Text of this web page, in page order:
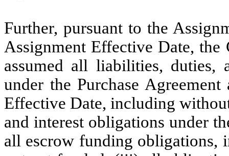
Further, pursuant to the
Assignment Effective Date, the
assumed all liabilities,
under the Purchase
Effective Date, including
and interest obligations under
all escrow funding obligations,